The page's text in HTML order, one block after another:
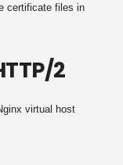
certificate files in
2
virtual host